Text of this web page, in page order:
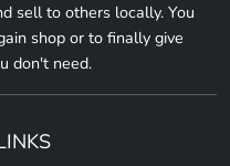
sell to others locally. You
shop or to finally give
don't need.